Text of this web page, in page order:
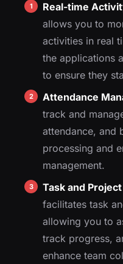
Real-time
allows you to
activities in real
the applications
to ensure they
Attendance
track and
attendance, and
processing and
management.
Task and
facilitates task
allowing you to
track progress,
enhance team